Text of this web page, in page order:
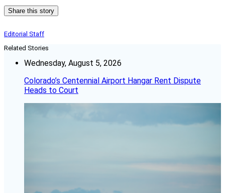
Share this story
Editorial Staff
Related Stories
Wednesday, August 5, 2026
Colorado’s Centennial Airport Hangar Rent Dispute
Heads to Court